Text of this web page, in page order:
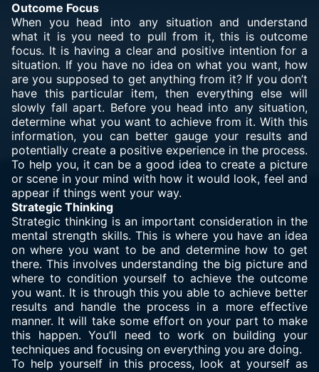
Outcome Focus
When you head into any situation and understand
what it is you need to pull from it, this is outcome
focus. It is having a clear and positive intention for a
situation. If you have no idea on what you want, how
are you supposed to get anything from it? If you don’t
have this particular item, then everything else will
slowly fall apart. Before you head into any situation,
determine what you want to achieve from it. With this
information, you can better gauge your results and
potentially create a positive experience in the process.
To help you, it can be a good idea to create a picture
or scene in your mind with how it would look, feel and
appear if things went your way.
Strategic Thinking
Strategic thinking is an important consideration in the
mental strength skills. This is where you have an idea
on where you want to be and determine how to get
there. This involves understanding the big picture and
where to condition yourself to achieve the outcome
you want. It is through this you able to achieve better
results and handle the process in a more effective
manner. It will take some effort on your part to make
this happen. You’ll need to work on building your
techniques and focusing on everything you are doing.
To help yourself in this process, look at yourself as